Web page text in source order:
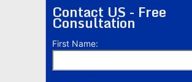
Contact US - Free
Consultation
First Name: